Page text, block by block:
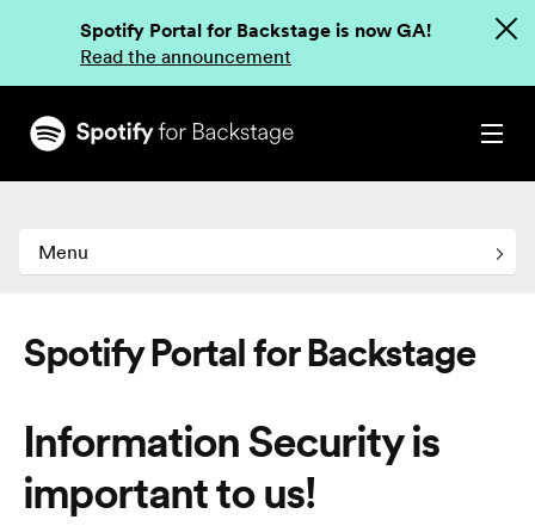
Spotify Portal for Backstage is now GA!
Read the announcement
Menu
Spotify Portal for Backstage
Information Security is
important to us!